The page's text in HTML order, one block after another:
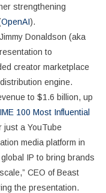
strengthening
OpenAI).
Donaldson (aka
to
creator marketplace
engine.
to $1.6 billion, up
100 Most Influential
just a YouTube
media platform in
IP to bring brands
CEO of Beast
the presentation.